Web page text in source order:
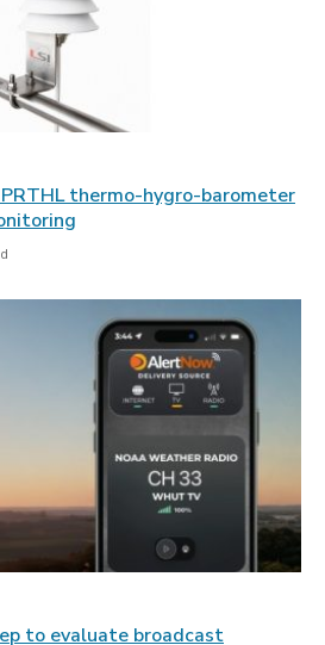
thermo-hygro-barometer
to evaluate broadcast